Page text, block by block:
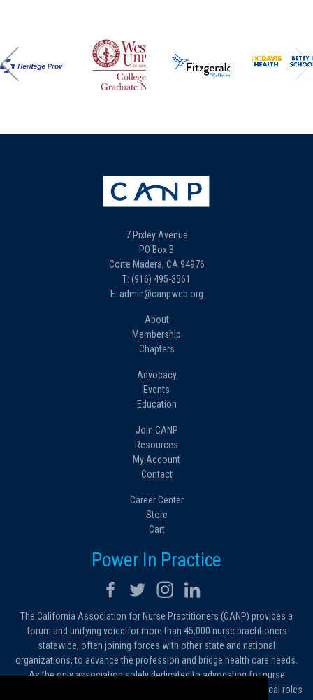
7 Pixley Avenue
PO Box B
Corte Madera, CA 94976
T: (916) 495-3561
E: admin@canpweb.org
About
Membership
Chapters
Advocacy
Events
Education
Join CANP
Resources
My Account
Contact
Career Center
Store
Cart
Power In Practice
The California Association for Nurse Practitioners (CANP) provides a
forum and unifying voice for more than 45,000 nurse practitioners
statewide, often joining forces with other state and national
organizations, to advance the profession and bridge health care needs.
As the only association solely dedicated to advocating for nurse
practitioners in California, we work to protect and expand the critical roles